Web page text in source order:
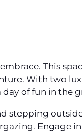
This
With two
of fun in the
stepping
Engage